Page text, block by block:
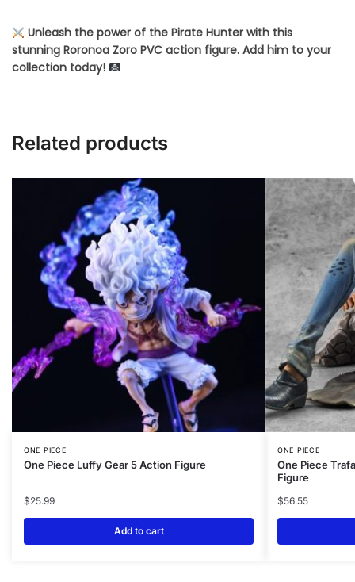
Unleash the power of the Pirate Hunter with this
stunning Roronoa Zoro PVC action figure. Add him to your
collection today!
Related products
ONE PIECE
One Piece Luffy Gear 5 Action Figure
$25.99
Add to cart
ONE PIECE
One Piece
Figure
$56.55